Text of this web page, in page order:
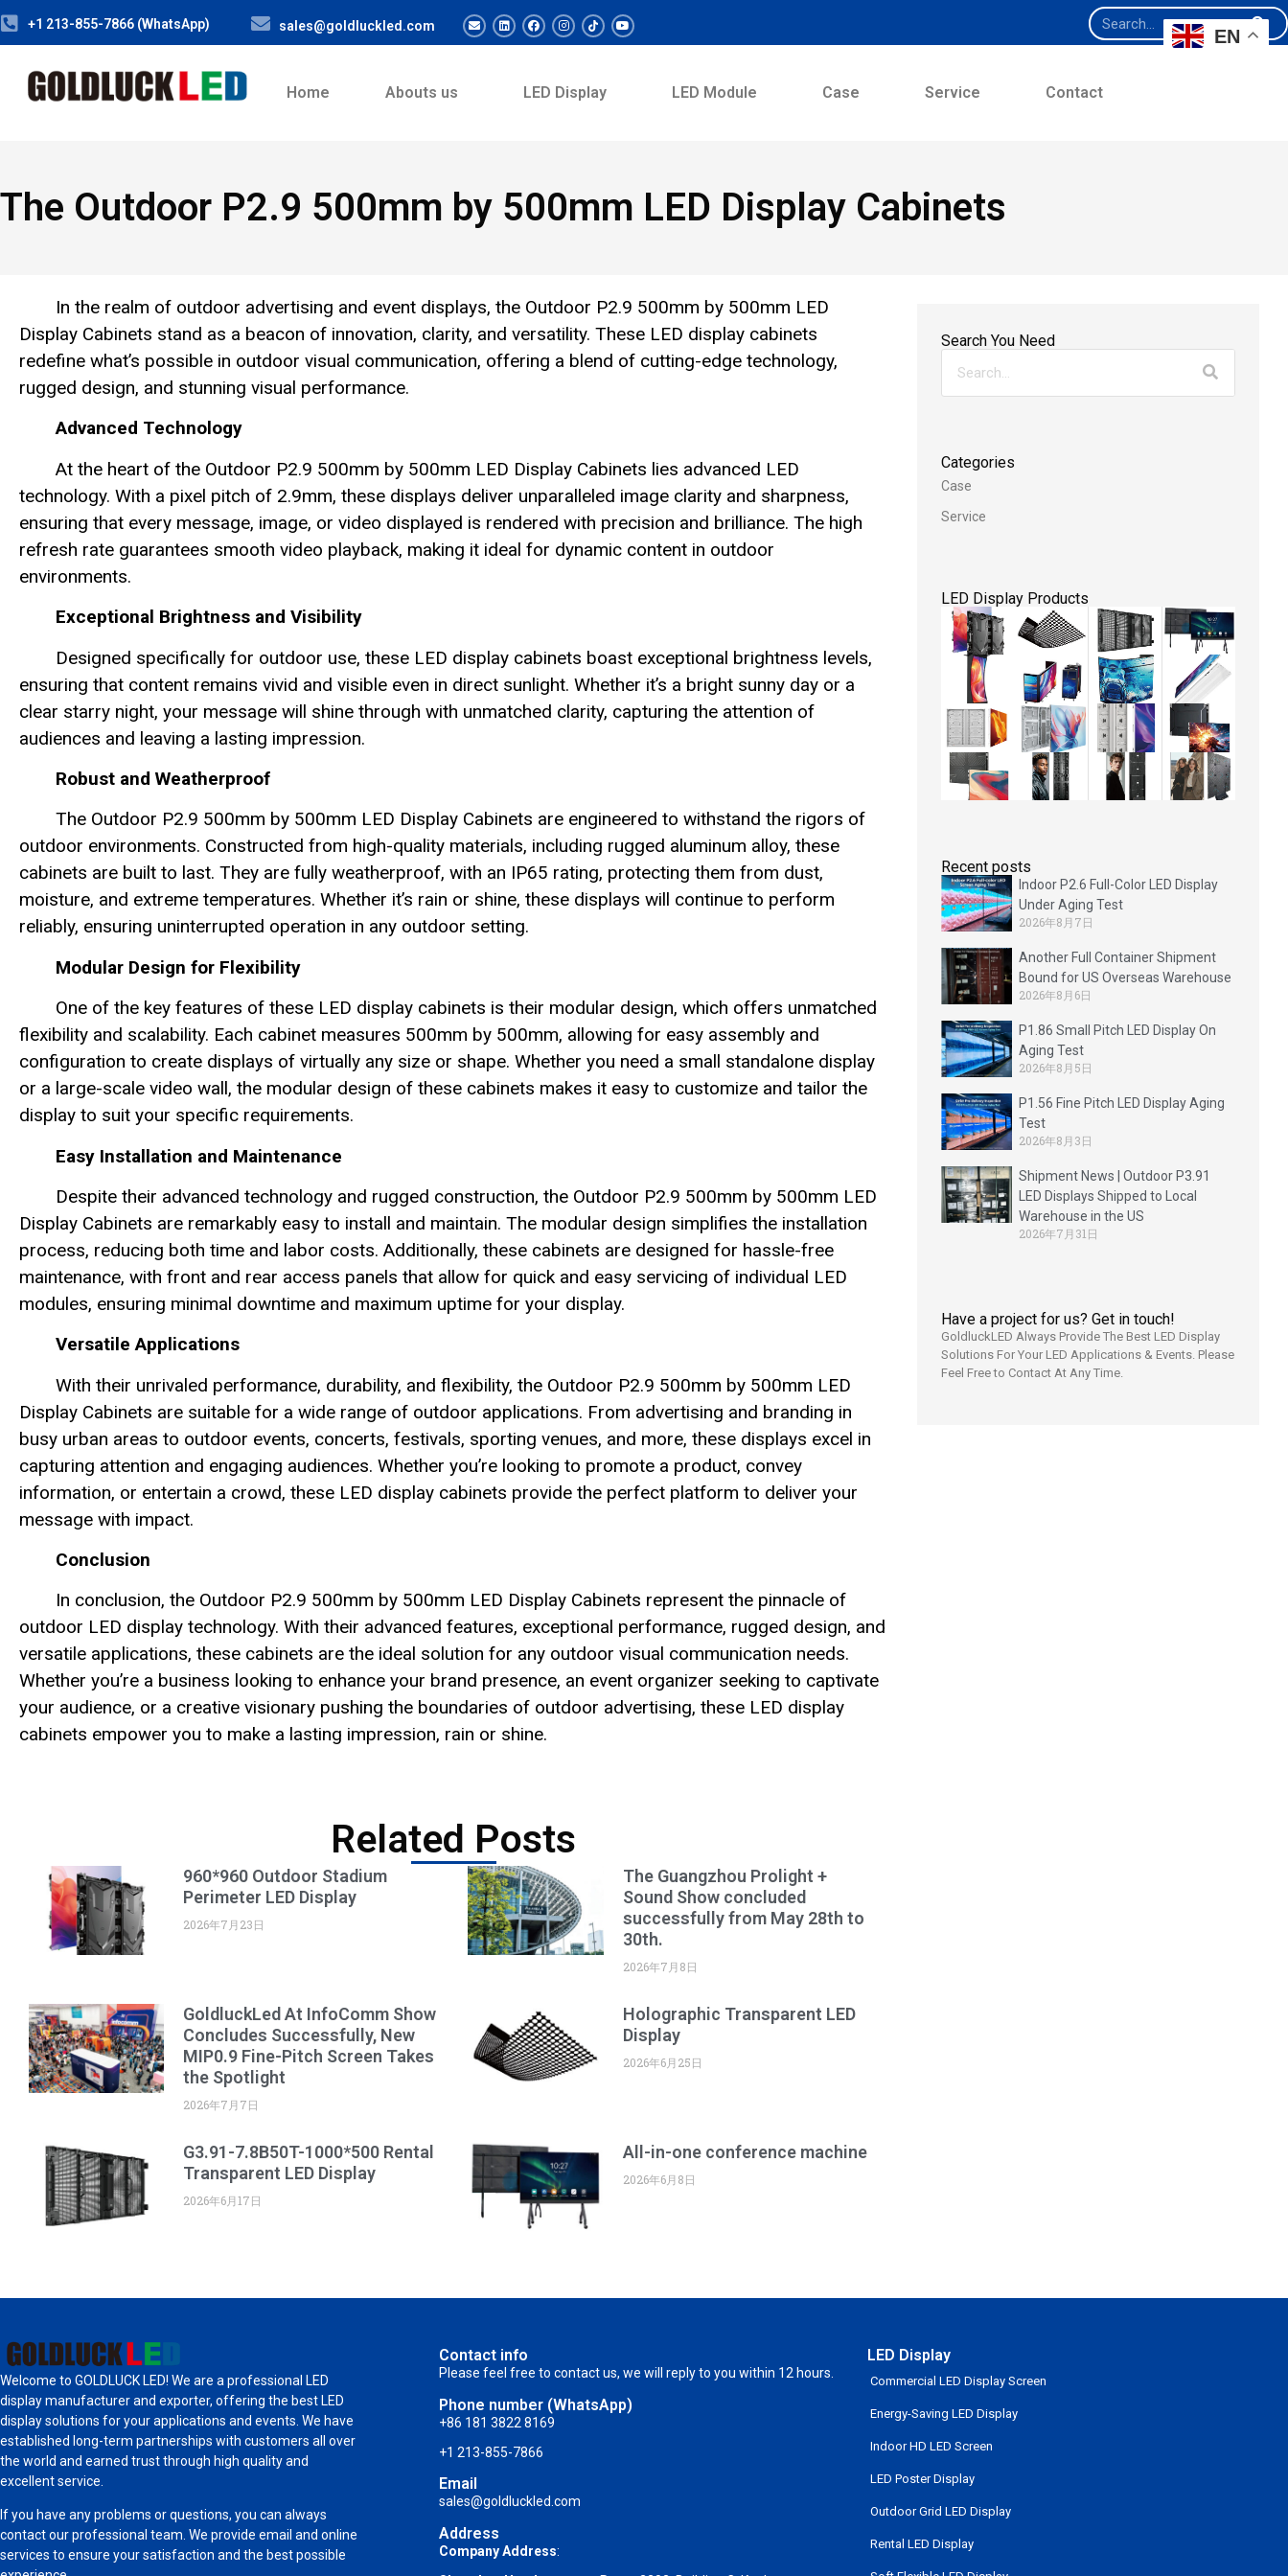
+1 213-855-7866 (WhatsApp) sales@goldluckled.com
Home Abouts us LED Display LED Module Case Service Contact
The Outdoor P2.9 500mm by 500mm LED Display Cabinets
In the realm of outdoor advertising and event displays, the Outdoor P2.9 500mm by 500mm LED
Display Cabinets stand as a beacon of innovation, clarity, and versatility. These LED display cabinets
redefine what’s possible in outdoor visual communication, offering a blend of cutting-edge technology,
rugged design, and stunning visual performance.
Advanced Technology
At the heart of the Outdoor P2.9 500mm by 500mm LED Display Cabinets lies advanced LED
technology. With a pixel pitch of 2.9mm, these displays deliver unparalleled image clarity and sharpness,
ensuring that every message, image, or video displayed is rendered with precision and brilliance. The high
refresh rate guarantees smooth video playback, making it ideal for dynamic content in outdoor
environments.
Exceptional Brightness and Visibility
Designed specifically for outdoor use, these LED display cabinets boast exceptional brightness levels,
ensuring that content remains vivid and visible even in direct sunlight. Whether it’s a bright sunny day or a
clear starry night, your message will shine through with unmatched clarity, capturing the attention of
audiences and leaving a lasting impression.
Robust and Weatherproof
The Outdoor P2.9 500mm by 500mm LED Display Cabinets are engineered to withstand the rigors of
outdoor environments. Constructed from high-quality materials, including rugged aluminum alloy, these
cabinets are built to last. They are fully weatherproof, with an IP65 rating, protecting them from dust,
moisture, and extreme temperatures. Whether it’s rain or shine, these displays will continue to perform
reliably, ensuring uninterrupted operation in any outdoor setting.
Modular Design for Flexibility
One of the key features of these LED display cabinets is their modular design, which offers unmatched
flexibility and scalability. Each cabinet measures 500mm by 500mm, allowing for easy assembly and
configuration to create displays of virtually any size or shape. Whether you need a small standalone display
or a large-scale video wall, the modular design of these cabinets makes it easy to customize and tailor the
display to suit your specific requirements.
Easy Installation and Maintenance
Despite their advanced technology and rugged construction, the Outdoor P2.9 500mm by 500mm LED
Display Cabinets are remarkably easy to install and maintain. The modular design simplifies the installation
process, reducing both time and labor costs. Additionally, these cabinets are designed for hassle-free
maintenance, with front and rear access panels that allow for quick and easy servicing of individual LED
modules, ensuring minimal downtime and maximum uptime for your display.
Versatile Applications
With their unrivaled performance, durability, and flexibility, the Outdoor P2.9 500mm by 500mm LED
Display Cabinets are suitable for a wide range of outdoor applications. From advertising and branding in
busy urban areas to outdoor events, concerts, festivals, sporting venues, and more, these displays excel in
capturing attention and engaging audiences. Whether you’re looking to promote a product, convey
information, or entertain a crowd, these LED display cabinets provide the perfect platform to deliver your
message with impact.
Conclusion
In conclusion, the Outdoor P2.9 500mm by 500mm LED Display Cabinets represent the pinnacle of
outdoor LED display technology. With their advanced features, exceptional performance, rugged design, and
versatile applications, these cabinets are the ideal solution for any outdoor visual communication needs.
Whether you’re a business looking to enhance your brand presence, an event organizer seeking to captivate
your audience, or a creative visionary pushing the boundaries of outdoor advertising, these LED display
cabinets empower you to make a lasting impression, rain or shine.
Related Posts
960*960 Outdoor Stadium
Perimeter LED Display
2026年7月23日
The Guangzhou Prolight +
Sound Show concluded
successfully from May 28th to
30th.
2026年7月8日
GoldluckLed At InfoComm Show
Concludes Successfully, New
MIP0.9 Fine-Pitch Screen Takes
the Spotlight
2026年7月7日
Holographic Transparent LED
Display
2026年6月25日
G3.91-7.8B50T-1000*500 Rental
Transparent LED Display
2026年6月17日
All-in-one conference machine
2026年6月8日
Search You Need
Categories
Case
Service
LED Display Products
Recent posts
Indoor P2.6 Full-Color LED Display
Under Aging Test
2026年8月7日
Another Full Container Shipment
Bound for US Overseas Warehouse
2026年8月6日
P1.86 Small Pitch LED Display On
Aging Test
2026年8月5日
P1.56 Fine Pitch LED Display Aging
Test
2026年8月3日
Shipment News | Outdoor P3.91
LED Displays Shipped to Local
Warehouse in the US
2026年7月31日
Have a project for us? Get in touch!
GoldluckLED Always Provide The Best LED Display
Solutions For Your LED Applications & Events. Please
Feel Free to Contact At Any Time.
Welcome to GOLDLUCK LED! We are a professional LED
display manufacturer and exporter, offering the best LED
display solutions for your applications and events. We have
established long-term partnerships with customers all over
the world and earned trust through high quality and
excellent service.
If you have any problems or questions, you can always
contact our professional team. We provide email and online
services to ensure your satisfaction and the best possible
Contact info
Please feel free to contact us, we will reply to you within 12 hours.
Phone number (WhatsApp)
+86 181 3822 8169
+1 213-855-7866
Email
sales@goldluckled.com
Address
Company Address:
LED Display
Commercial LED Display Screen
Energy-Saving LED Display
Indoor HD LED Screen
LED Poster Display
Outdoor Grid LED Display
Rental LED Display
EN